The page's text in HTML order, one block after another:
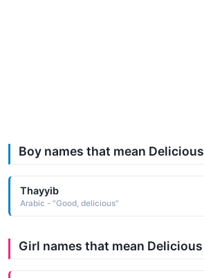
Boy names that mean Delicious
Thayyib
Arabic - "Good, delicious"
Girl names that mean Delicious